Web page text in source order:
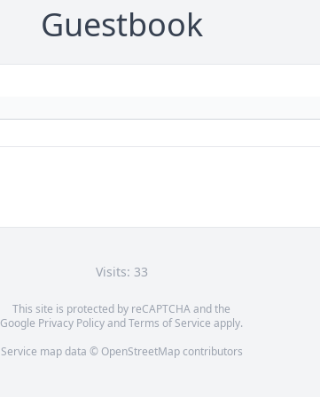
Guestbook
Visits: 33
This site is protected by reCAPTCHA and the
Google Privacy PolicyandTerms of Service apply.
Service map data © OpenStreetMapcontributors